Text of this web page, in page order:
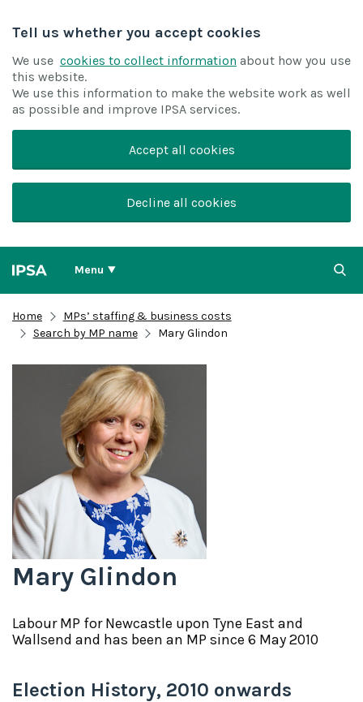
Tell us whether you accept cookies
We use cookies to collect information about how you use
this website.
We use this information to make the website work as well
as possible and improve IPSA services.
Accept all cookies
Decline all cookies
Menu
Home
MPs’ staffing & business costs
Search by MP name
Mary Glindon
Mary Glindon
LabourMP forNewcastle upon Tyne East and
Wallsend and has been an MP since 6 May 2010
Election History, 2010 onwards